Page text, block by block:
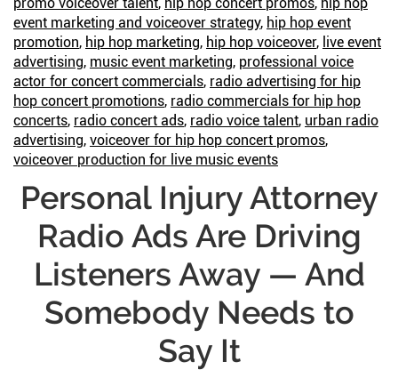
event marketing and voiceover strategy, hip hop event
promotion, hip hop marketing, hip hop voiceover, live event
advertising, music event marketing, professional voice
actor for concert commercials, radio advertising for hip
hop concert promotions, radio commercials for hip hop
concerts, radio concert ads, radio voice talent, urban radio
advertising, voiceover for hip hop concert promos,
voiceover production for live music events
Personal Injury Attorney
Radio Ads Are Driving
Listeners Away — And
Somebody Needs to
Say It